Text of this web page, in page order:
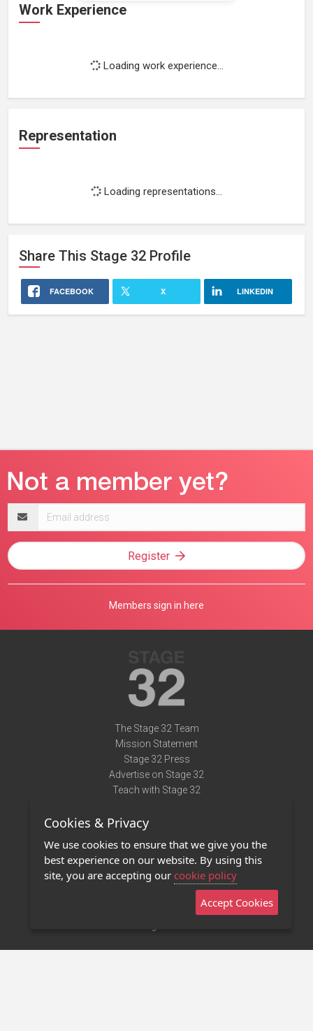
Work Experience
Loading work experience...
Representation
Loading representations...
Share This Stage 32 Profile
FACEBOOK X LINKEDIN
address
Register
Members sign in here
The Stage 32 Team
Mission Statement
Stage 32 Press
Advertise on Stage 32
Teach with Stage 32
Terms of Use
Privacy Policy
Contact Us
Stage 32 Mobile App
Cookies & Privacy
We use cookies to ensure that we give you the
best experience on our website. By using this
site, you are accepting our cookie policy
Accept Cookies